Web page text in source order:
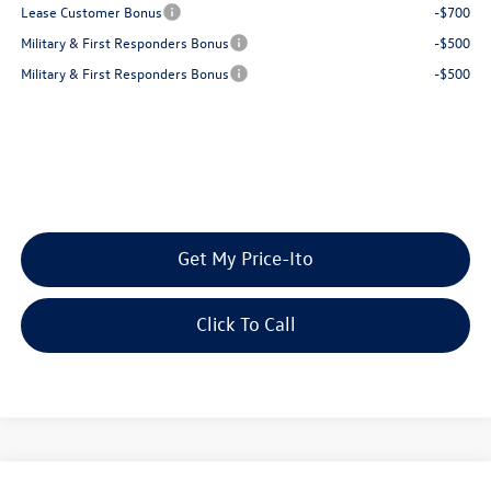
Lease Customer Bonus
-$700
Military & First Responders Bonus
-$500
Military & First Responders Bonus
-$500
Get My Price-Ito
Click To Call